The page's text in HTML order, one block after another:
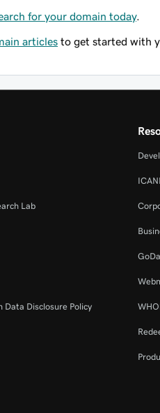
for your domain today.
articles to get started with
Lab
Data Disclosure Policy